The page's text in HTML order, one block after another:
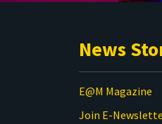
News
E@M Magazine
Join E-